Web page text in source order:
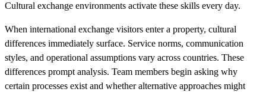
Cultural exchange environments activate these skills every day.
When international exchange visitors enter a property, cultural
differences immediately surface. Service norms, communication
styles, and operational assumptions vary across countries. These
differences prompt analysis. Team members begin asking why
certain processes exist and whether alternative approaches might